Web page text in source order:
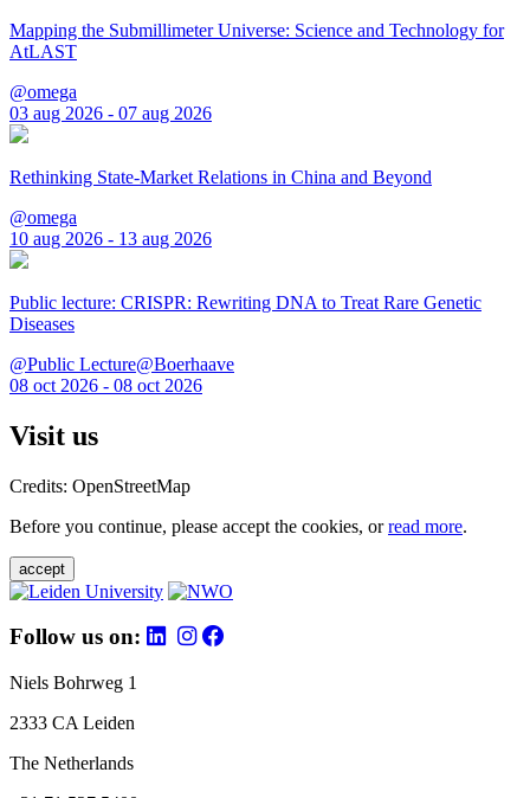
Mapping the Submillimeter Universe: Science and Technology for
AtLAST
@omega
03 aug 2026 - 07 aug 2026
Rethinking State-Market Relations in China and Beyond
@omega
10 aug 2026 - 13 aug 2026
Public lecture: CRISPR: Rewriting DNA to Treat Rare Genetic
Diseases
@Public Lecture@Boerhaave
08 oct 2026 - 08 oct 2026
Visit us
Credits: OpenStreetMap
Before you continue, please accept the cookies, orread more.
accept
Follow us on:
Niels Bohrweg 1
2333 CA Leiden
The Netherlands